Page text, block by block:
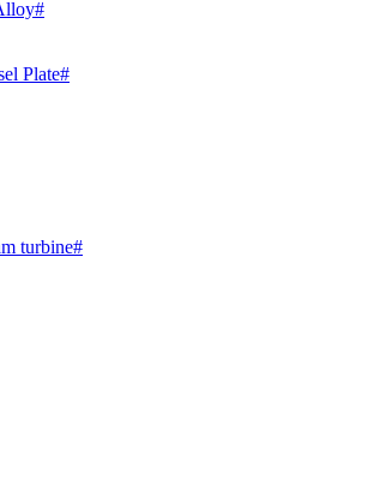
#
Plate#
turbine#